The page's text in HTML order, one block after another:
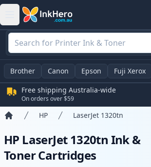
Brother Canon Epson Fuji Xerox
Free shipping Australia-wide
On orders over $59
HP LaserJet 1320tn
HP LaserJet 1320tn Ink &
Toner Cartridges